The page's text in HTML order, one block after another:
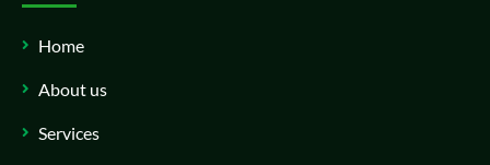
Home
About us
Services